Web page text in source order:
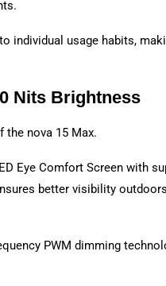
individual usage habits,
Nits Brightness
the nova 15 Max.
Eye Comfort Screen with
better visibility
PWM dimming